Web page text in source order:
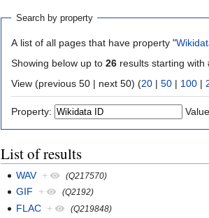
Search by property
A list of all pages that have property "
Showing below up to 26 results starting with
View (previous 50 | next 50) (20 | 50 | 100 |
Property:
List of results
WAV + (Q217570)
GIF + (Q2192)
FLAC + (Q219848)